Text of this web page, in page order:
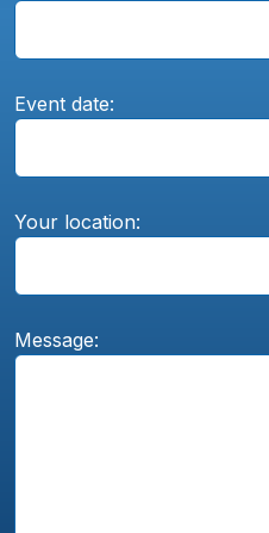
Event date:
Your location:
Message: